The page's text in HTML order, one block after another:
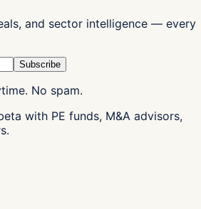
and sector intelligence — every
Subscribe
No spam.
with PE funds, M&A advisors,